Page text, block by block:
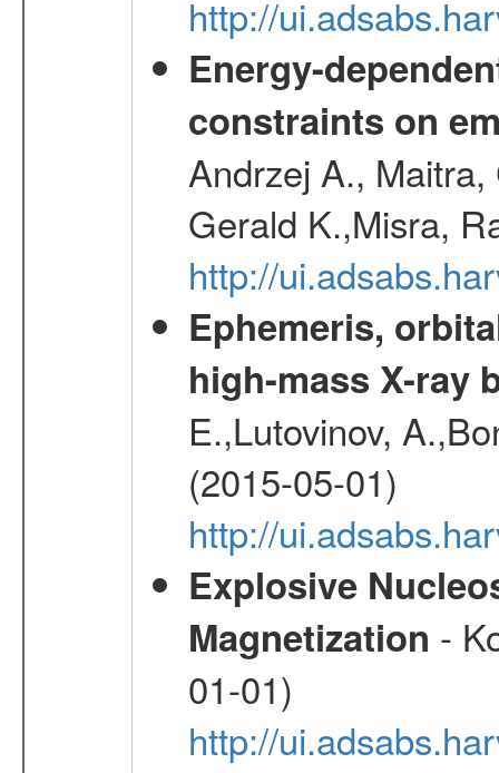
http://
Energy-
constraints on
Andrzej A.,
Gerald K.,Misra,
http://
Ephemeris,
high-mass X-ray
E.,Lutovinov,
(2015-05-01)
http://
Explosive
Magnetization -
01-01)
http://